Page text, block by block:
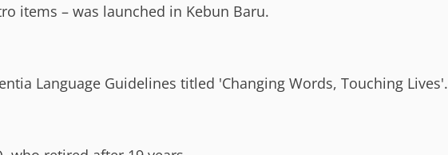
items – was launched in Kebun Baru.
Language Guidelines titled 'Changing Words, Touching Lives'.